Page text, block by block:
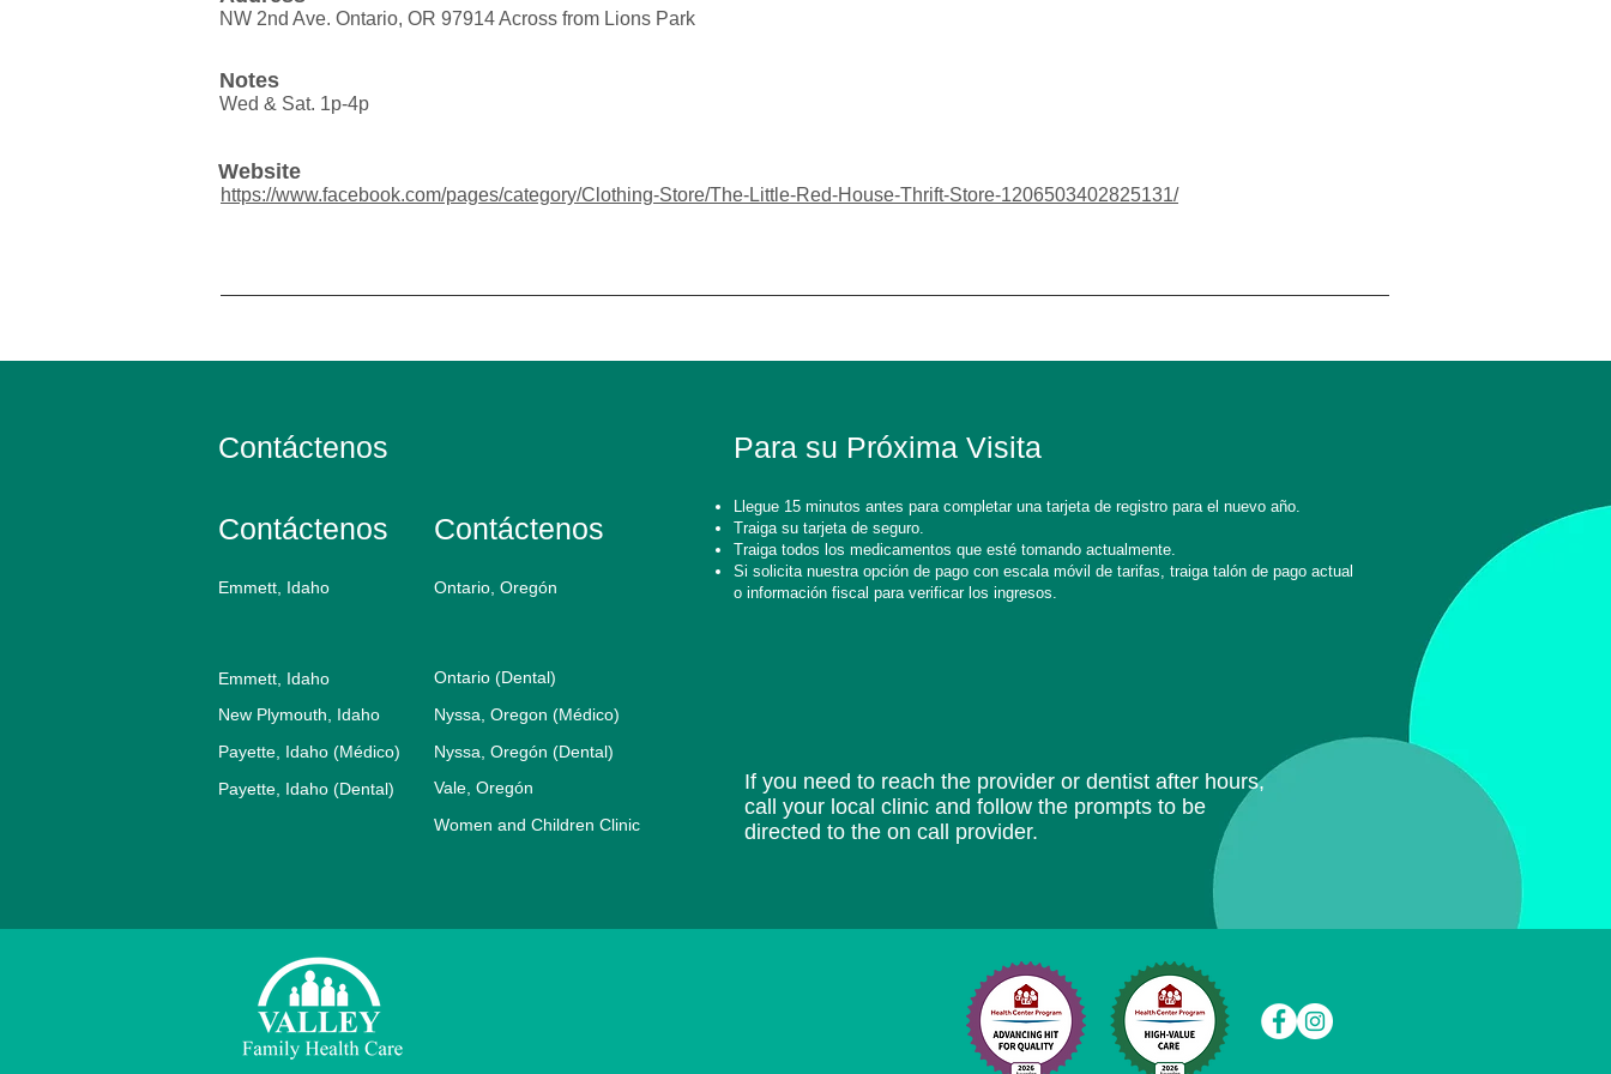
NW 2nd Ave. Ontario, OR 97914 Across from Lions Park
Notes
Wed & Sat. 1p-4p
Website
https://www.facebook.com/pages/category/Clothing-Store/The-Little-Red-House-Thrift-Store-1206503402825131/
Contáctenos
Contáctenos
Emmett, Idaho
Contáctenos
Ontario, Oregón
Emmett, Idaho
Ontario (Dental)
New Plymouth, Idaho
Nyssa, Oregon (Médico)
Payette, Idaho (Médico)
Nyssa, Oregón (Dental)
Payette, Idaho (Dental)
Vale, Oregón
Women and Children Clinic
Para su Próxima Visita
Llegue 15 minutos antes para completar una tarjeta de registro para el nuevo año.
Traiga su tarjeta de seguro.
Traiga todos los medicamentos que esté tomando actualmente.
Si solicita nuestra opción de pago con escala móvil de tarifas, traiga talón de pago actual
o información fiscal para verificar los ingresos.
If you need to reach the provider or dentist after hours,
call your local clinic and follow the prompts to be
directed to the on call provider.